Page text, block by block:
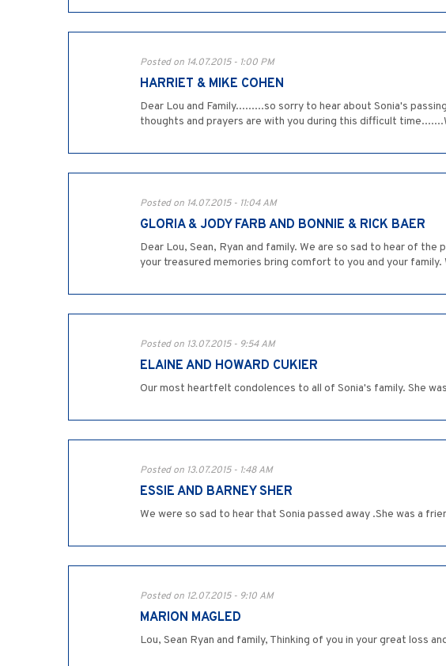
Posted on 14.07.2015 - 1:00 PM
HARRIET & MIKE COHEN
Dear Lou and Family.........so sorry to hear about Sonia's
thoughts and prayers are with you during this difficult
Posted on 14.07.2015 - 11:04 AM
GLORIA & JODY FARB AND BONNIE & RICK BAER
Dear Lou, Sean, Ryan and family. We are so sad to hear of
your treasured memories bring comfort to you and your
Posted on 13.07.2015 - 9:54 AM
ELAINE AND HOWARD CUKIER
Our most heartfelt condolences to all of Sonia's family. She
Posted on 13.07.2015 - 1:48 AM
ESSIE AND BARNEY SHER
We were so sad to hear that Sonia passed away .She was a
Posted on 12.07.2015 - 9:10 AM
MARION MAGLED
Lou, Sean Ryan and family, Thinking of you in your great loss